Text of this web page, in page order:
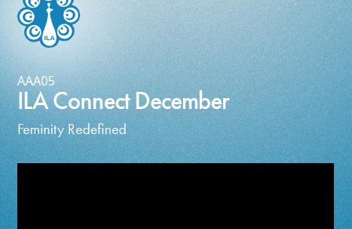
AAA05
ILA Connect December
Feminity Redefined